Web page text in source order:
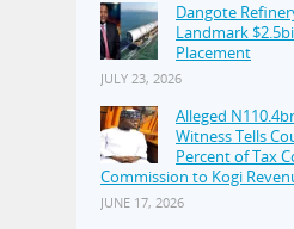
Dangote
Landmark
Placement
JULY 23, 2026
Alleged
Witness Tells
Percent of Tax
Commission to Kogi
JUNE 17, 2026